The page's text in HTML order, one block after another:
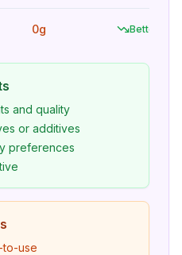
0g Better
and quality
or additives
preferences
to-use